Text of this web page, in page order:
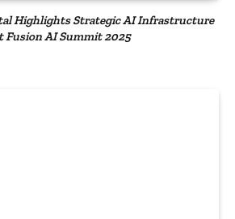
Highlights Strategic AI Infrastructure
Fusion AI Summit 2025